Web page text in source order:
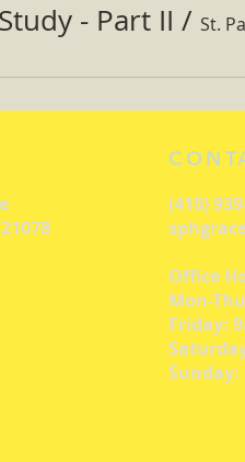
- Part II / St.
(410)
Office
Mon-
Friday: